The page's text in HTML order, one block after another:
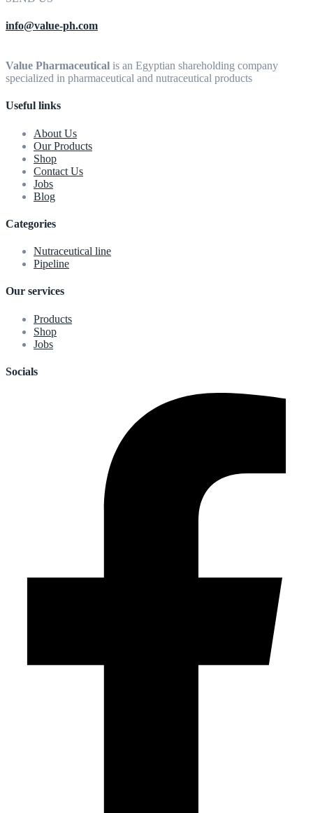
info@value-ph.com
Value Pharmaceutical is an Egyptian shareholding company
specialized in pharmaceutical and nutraceutical products
Useful links
About Us
Our Products
Shop
Contact Us
Jobs
Blog
Categories
Nutraceutical line
Pipeline
Our services
Products
Shop
Jobs
Socials